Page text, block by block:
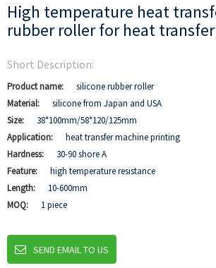
High temperature heat
rubber roller for heat
Short Description:
Product name:
silicone rubber roller
Material:
silicone from Japan and USA
Size:
38*100mm/58*120/125mm
Application:
heat transfer machine printing
Hardness:
30-90 shore A
Feature:
high temperature resistance
Length:
10-600mm
MOQ:
1 piece
SEND EMAIL TO US